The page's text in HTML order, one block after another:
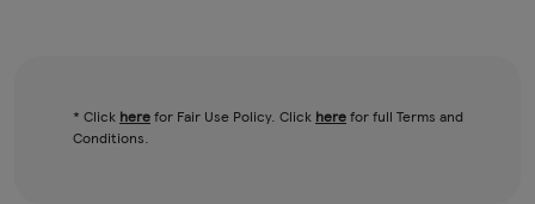
* Click herefor Fair Use Policy. Click herefor full Terms and
Conditions.